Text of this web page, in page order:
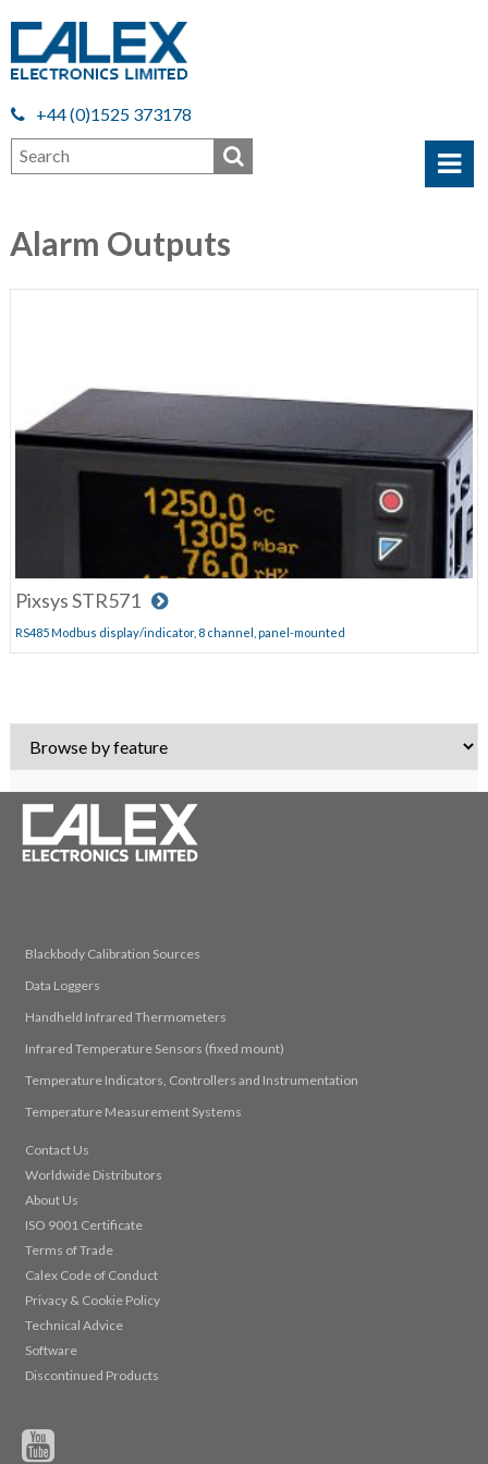
+44 (0)1525 373178
Alarm Outputs
Pixsys STR571
RS485 Modbus display/indicator, 8 channel, panel-mounted
Blackbody Calibration Sources
Data Loggers
Handheld Infrared Thermometers
Infrared Temperature Sensors (fixed mount)
Temperature Indicators, Controllers and Instrumentation
Temperature Measurement Systems
Contact Us
Worldwide Distributors
About Us
ISO 9001 Certificate
Terms of Trade
Calex Code of Conduct
Privacy & Cookie Policy
Technical Advice
Software
Discontinued Products